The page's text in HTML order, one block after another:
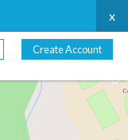
x
Create Account